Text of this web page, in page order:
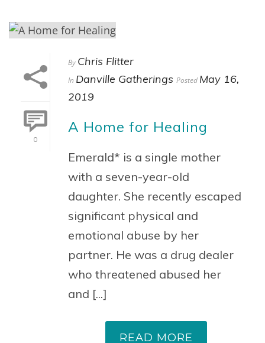
0
By Chris Flitter
In Danville Gatherings Posted May 16,
2019
A Home for Healing
Emerald* is a single mother
with a seven-year-old
daughter. She recently escaped
significant physical and
emotional abuse by her
partner. He was a drug dealer
who threatened abused her
and [...]
READ MORE